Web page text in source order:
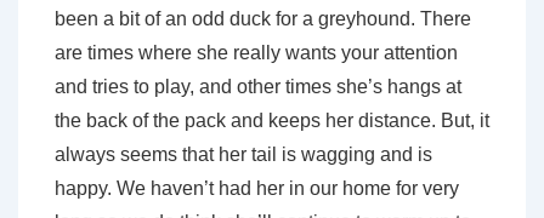
been a bit of an odd duck for a greyhound. There
are times where she really wants your attention
and tries to play, and other times she’s hangs at
the back of the pack and keeps her distance. But, it
always seems that her tail is wagging and is
happy. We haven’t had her in our home for very